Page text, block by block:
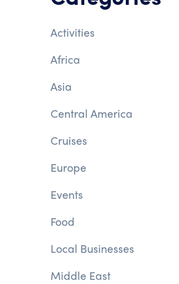
Activities
Africa
Asia
Central America
Cruises
Europe
Events
Food
Local Businesses
Middle East